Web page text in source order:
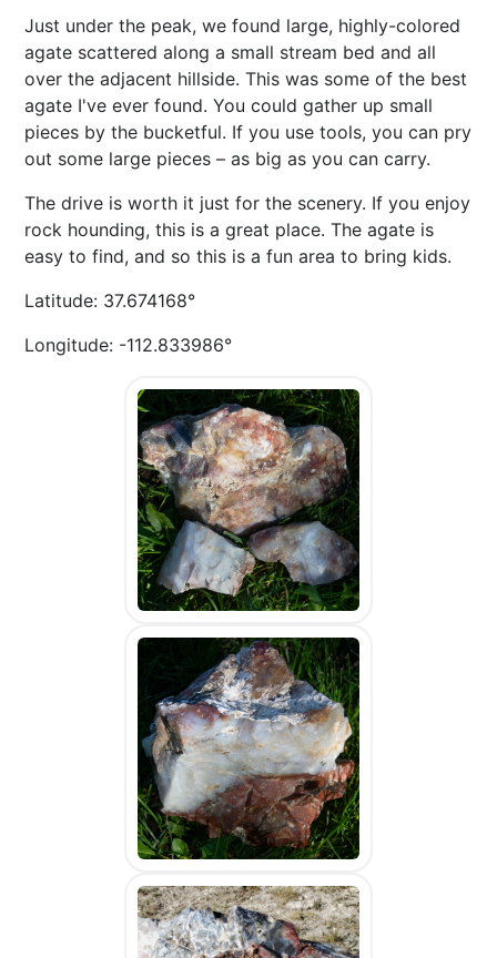
Just under the peak, we found large, highly-colored
agate scattered along a small stream bed and all
over the adjacent hillside. This was some of the best
agate I've ever found. You could gather up small
pieces by the bucketful. If you use tools, you can pry
out some large pieces – as big as you can carry.
The drive is worth it just for the scenery. If you enjoy
rock hounding, this is a great place. The agate is
easy to find, and so this is a fun area to bring kids.
Latitude: 37.674168°
Longitude: -112.833986°